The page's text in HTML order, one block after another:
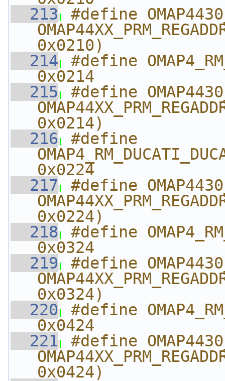
  213
#define
0x0210)
  214
#define
0x0214
  215
#define
0x0214)
  216
#define
0x0224
  217
#define
0x0224)
  218
#define
0x0324
  219
#define
0x0324)
  220
#define
0x0424
  221
#define
0x0424)